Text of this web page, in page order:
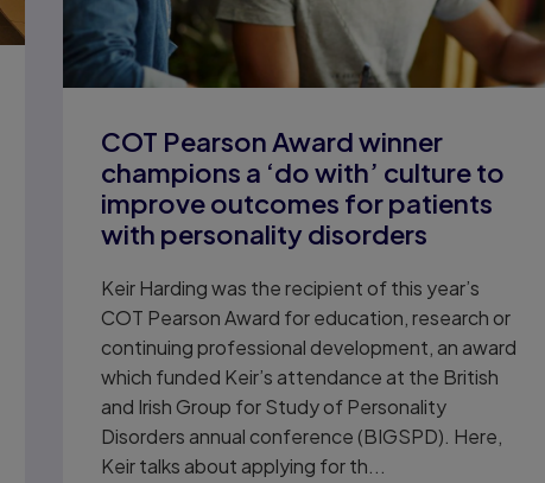
COT Pearson Award winner
champions a ‘do with’ culture to
improve outcomes for patients
with personality disorders
Keir Harding was the recipient of this year’s
COT Pearson Award for education, research or
continuing professional development, an award
which funded Keir’s attendance at the British
and Irish Group for Study of Personality
Disorders annual conference (BIGSPD). Here,
Keir talks about applying for th...